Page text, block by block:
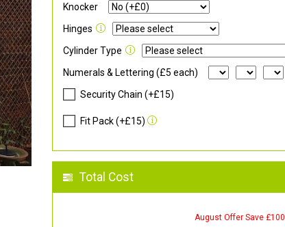
Knocker
Hinges
Cylinder Type
Numerals & Lettering (£5 each)
Security Chain (+£15)
Fit Pack (+£15)
Total Cost
August Offer Save £100